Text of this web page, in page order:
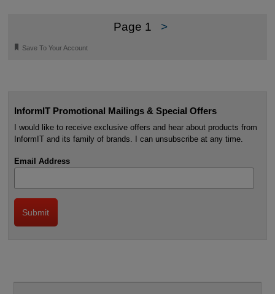
Page 1 >
🔖 Save To Your Account
InformIT Promotional Mailings & Special Offers
I would like to receive exclusive offers and hear about products from
InformIT and its family of brands. I can unsubscribe at any time.
Email Address